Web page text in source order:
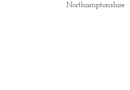
Northamptonshire